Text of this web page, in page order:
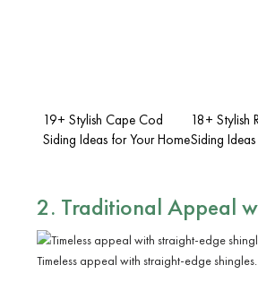
19+ Stylish Cape Cod
Siding Ideas for Your Home
18+ Stylish
Siding Ideas
2. Traditional Appeal
Timeless appeal with straight-edge shingles.